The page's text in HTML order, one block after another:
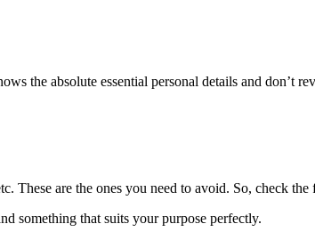
the absolute essential personal details and don’t
These are the ones you need to avoid. So, check the
something that suits your purpose perfectly.